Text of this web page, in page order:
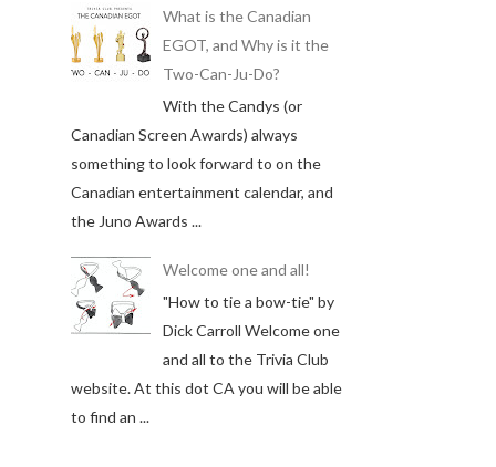
What is the Canadian
EGOT, and Why is it the
Two-Can-Ju-Do?
With the Candys (or
Canadian Screen Awards) always
something to look forward to on the
Canadian entertainment calendar, and
the Juno Awards ...
Welcome one and all!
"How to tie a bow-tie" by
Dick Carroll Welcome one
and all to the Trivia Club
website. At this dot CA you will be able
to find an ...